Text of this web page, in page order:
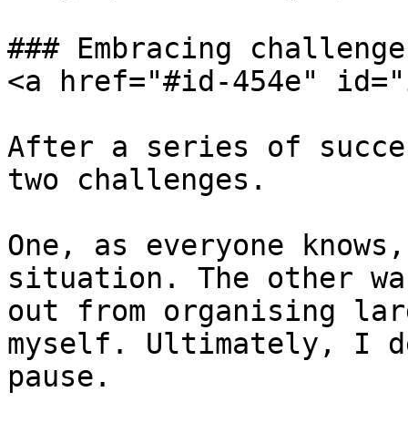
### Embracing
<a href="#id-454e"
After a series of
two challenges.
One, as everyone
situation. The other
out from organising
myself. Ultimately, I
pause.